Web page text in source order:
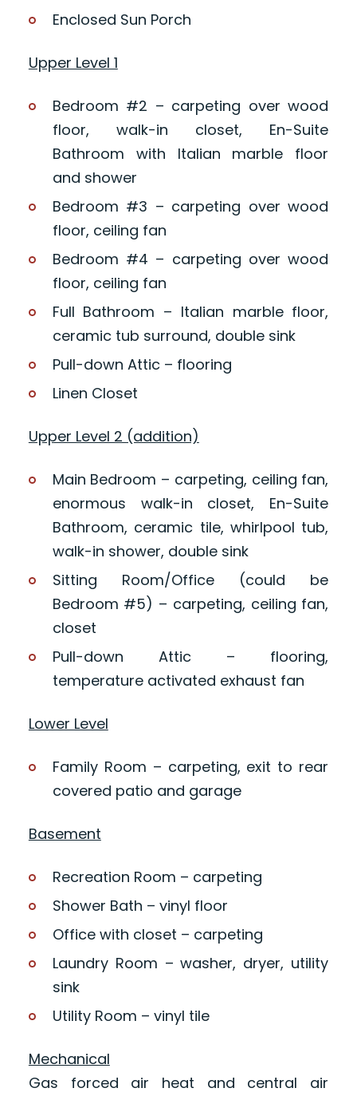
Enclosed Sun Porch
Upper Level 1
Bedroom #2 – carpeting over wood
floor, walk-in closet, En-Suite
Bathroom with Italian marble floor
and shower
Bedroom #3 – carpeting over wood
floor, ceiling fan
Bedroom #4 – carpeting over wood
floor, ceiling fan
Full Bathroom – Italian marble floor,
ceramic tub surround, double sink
Pull-down Attic – flooring
Linen Closet
Upper Level 2 (addition)
Main Bedroom – carpeting, ceiling fan,
enormous walk-in closet, En-Suite
Bathroom, ceramic tile, whirlpool tub,
walk-in shower, double sink
Sitting Room/Office (could be
Bedroom #5) – carpeting, ceiling fan,
closet
Pull-down Attic – flooring,
temperature activated exhaust fan
Lower Level
Family Room – carpeting, exit to rear
covered patio and garage
Basement
Recreation Room – carpeting
Shower Bath – vinyl floor
Office with closet – carpeting
Laundry Room – washer, dryer, utility
sink
Utility Room – vinyl tile
Mechanical
Gas forced air heat and central air